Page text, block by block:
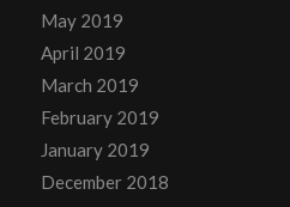
May 2019
April 2019
March 2019
February 2019
January 2019
December 2018